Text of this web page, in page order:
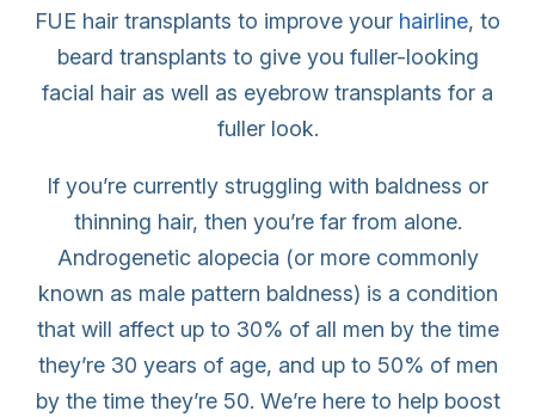
FUE hair transplants to improve your hairline, to
beard transplants to give you fuller-looking
facial hair as well as eyebrow transplants for a
fuller look.
If you’re currently struggling with baldness or
thinning hair, then you’re far from alone.
Androgenetic alopecia (or more commonly
known as male pattern baldness) is a condition
that will affect up to 30% of all men by the time
they’re 30 years of age, and up to 50% of men
by the time they’re 50. We’re here to help boost